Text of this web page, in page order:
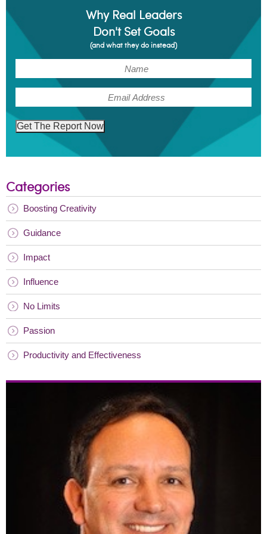
Why Real Leaders
Don't Set Goals
(and what they do instead)
Get The Report Now
Categories
Boosting Creativity
Guidance
Impact
Influence
No Limits
Passion
Productivity and Effectiveness